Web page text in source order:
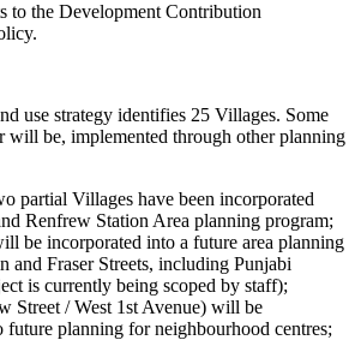
to the Development Contribution
use strategy identifies 25 Villages. Some
will be, implemented through other planning
partial Villages have been incorporated
Renfrew Station Area planning program;
be incorporated into a future area planning
and Fraser Streets, including Punjabi
is currently being scoped by staff);
Street / West 1st Avenue) will be
future planning for neighbourhood centres;